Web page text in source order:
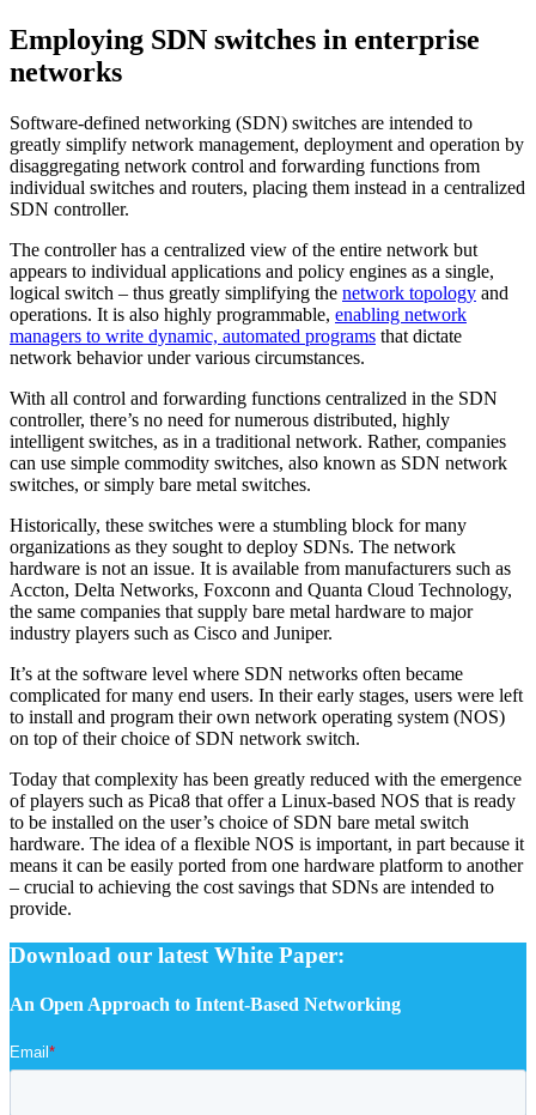
Employing SDN switches in enterprise
networks
Software-defined networking (SDN) switches are intended to
greatly simplify network management, deployment and operation by
disaggregating network control and forwarding functions from
individual switches and routers, placing them instead in a centralized
SDN controller.
The controller has a centralized view of the entire network but
appears to individual applications and policy engines as a single,
logical switch – thus greatly simplifying the network topology and
operations. It is also highly programmable, enabling network
managers to write dynamic, automated programs that dictate
network behavior under various circumstances.
With all control and forwarding functions centralized in the SDN
controller, there’s no need for numerous distributed, highly
intelligent switches, as in a traditional network. Rather, companies
can use simple commodity switches, also known as SDN network
switches, or simply bare metal switches.
Historically, these switches were a stumbling block for many
organizations as they sought to deploy SDNs. The network
hardware is not an issue. It is available from manufacturers such as
Accton, Delta Networks, Foxconn and Quanta Cloud Technology,
the same companies that supply bare metal hardware to major
industry players such as Cisco and Juniper.
It’s at the software level where SDN networks often became
complicated for many end users. In their early stages, users were left
to install and program their own network operating system (NOS)
on top of their choice of SDN network switch.
Today that complexity has been greatly reduced with the emergence
of players such as Pica8 that offer a Linux-based NOS that is ready
to be installed on the user’s choice of SDN bare metal switch
hardware. The idea of a flexible NOS is important, in part because it
means it can be easily ported from one hardware platform to another
– crucial to achieving the cost savings that SDNs are intended to
provide.
Download our latest White Paper:
An Open Approach to Intent-Based Networking